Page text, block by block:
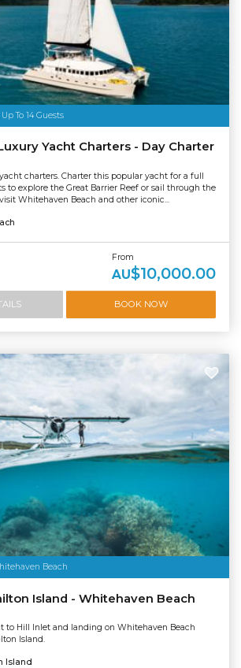
To 14 Guests
Yacht Charters - Day Charter
charters. Charter this popular yacht for a full
to explore the Great Barrier Reef or sail through the
Whitehaven Beach and other iconic...
From
AU$10,000.00
BOOK NOW
Beach
Island - Whitehaven Beach
to Hill Inlet and landing on Whitehaven Beach
Island.
Island